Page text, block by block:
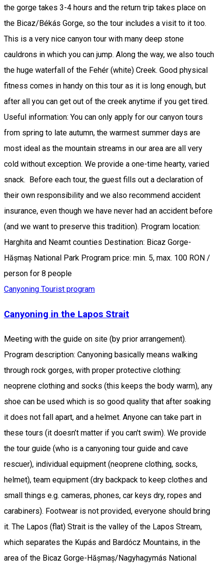
the gorge takes 3-4 hours and the return trip takes place on
the Bicaz/Békás Gorge, so the tour includes a visit to it too.
This is a very nice canyon tour with many deep stone
cauldrons in which you can jump. Along the way, we also touch
the huge waterfall of the Fehér (white) Creek. Good physical
fitness comes in handy on this tour as it is long enough, but
after all you can get out of the creek anytime if you get tired.
Useful information: You can only apply for our canyon tours
from spring to late autumn, the warmest summer days are
most ideal as the mountain streams in our area are all very
cold without exception. We provide a one-time hearty, varied
snack. Before each tour, the guest fills out a declaration of
their own responsibility and we also recommend accident
insurance, even though we have never had an accident before
(and we want to preserve this tradition). Program location:
Harghita and Neamt counties Destination: Bicaz Gorge-
Hășmaș National Park Program price: min. 5, max. 100 RON /
person for 8 people
Canyoning Tourist program
Canyoning in the Lapos Strait
Meeting with the guide on site (by prior arrangement).
Program description: Canyoning basically means walking
through rock gorges, with proper protective clothing:
neoprene clothing and socks (this keeps the body warm), any
shoe can be used which is so good quality that after soaking
it does not fall apart, and a helmet. Anyone can take part in
these tours (it doesn’t matter if you can't swim). We provide
the tour guide (who is a canyoning tour guide and cave
rescuer), individual equipment (neoprene clothing, socks,
helmet), team equipment (dry backpack to keep clothes and
small things e.g. cameras, phones, car keys dry, ropes and
carabiners). Footwear is not provided, everyone should bring
it. The Lapos (flat) Strait is the valley of the Lapos Stream,
which separates the Kupás and Bardócz Mountains, in the
area of ​​the Bicaz Gorge-Hășmaș/Nagyhagymás National